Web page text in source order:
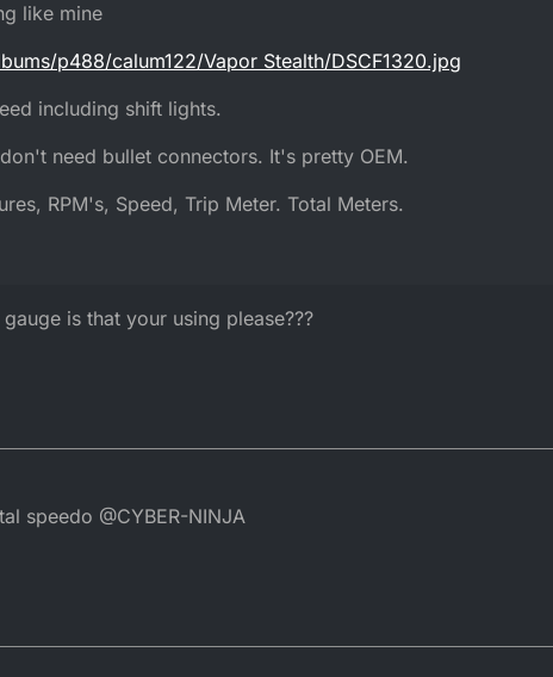
I don't need bullet connectors. It's pretty OEM.
RPM's, Speed, Trip Meter. Total Meters.
like mine
p488/calum122/Vapor Stealth/DSCF1320.jpg
including shift lights.
need bullet connectors. It's pretty OEM.
RPM's, Speed, Trip Meter. Total Meters.
is that your using please???
speedo @CYBER-NINJA